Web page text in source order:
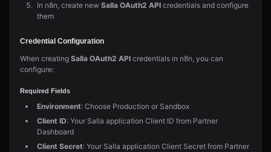
In n8n, create new Salla OAuth2 API credentials and configure
them
Credential Configuration
When creating Salla OAuth2 API credentials in n8n, you can
configure:
Required Fields
Environment: Choose Production or Sandbox
Client ID: Your Salla application Client ID from Partner
Dashboard
Client Secret: Your Salla application Client Secret from Partner